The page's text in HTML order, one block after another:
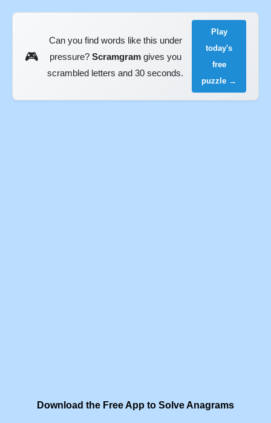
🎮
Can you find words like this under
pressure? Scramgramgives you
scrambled letters and 30 seconds.
Play
today's
free
puzzle →
Download the Free App to Solve Anagrams